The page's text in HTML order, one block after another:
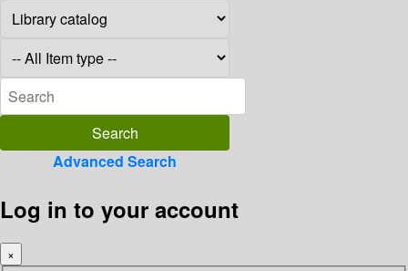
Advanced Search
Log in to your account
×